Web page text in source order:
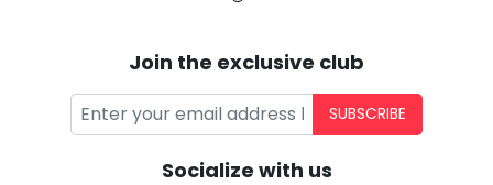
Join the exclusive club
SUBSCRIBE
Socialize with us